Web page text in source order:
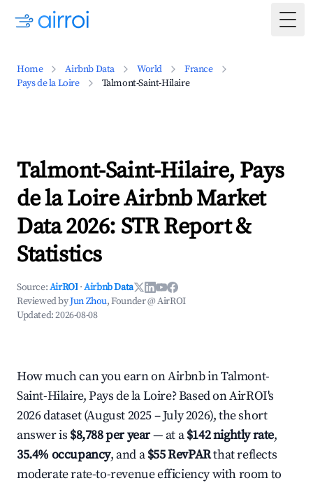
Home Airbnb Data World
France
Pays de la Loire
Talmont-Saint-Hilaire
Talmont-Saint-Hilaire, Pays
de la Loire Airbnb Market
Data 2026: STR Report &
Statistics
Source:AirROI ·Airbnb Data
Reviewed byJun Zhou, Founder @ AirROI
Updated:2026-08-08
How much can you earn on Airbnb in Talmont-
Saint-Hilaire, Pays de la Loire? Based on AirROI's
2026 dataset (August 2025 – July 2026), the short
answer is $8,788 per year— at a$142 nightly rate,
35.4% occupancy, and a$55 RevPARthat reflects
moderate rate-to-revenue efficiency with room to